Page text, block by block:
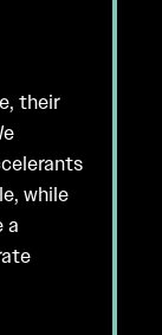
their
while
a